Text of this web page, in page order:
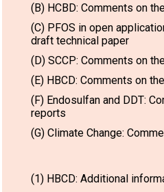
(B) HCBD: Comments on
(C) PFOS in open
draft technical paper
(D) SCCP: Comments on
(E) HBCD: Comments on
(F) Endosulfan and DDT:
reports
(G) Climate Change:
(1) HBCD: Additional